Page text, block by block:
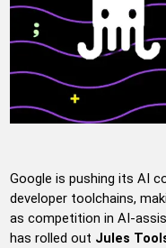
Google is pushing its AI
developer toolchains,
as competition in AI-
has rolled out Jules